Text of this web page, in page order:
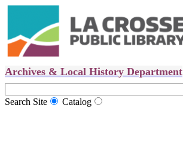
Archives & Local History Department
Search Site Catalog